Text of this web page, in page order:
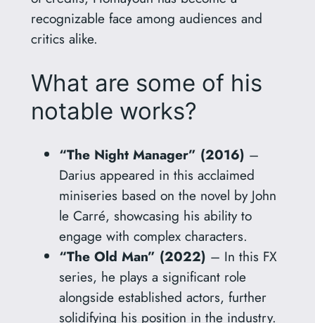
recognizable face among audiences and
critics alike.
What are some of his
notable works?
“The Night Manager” (2016) –
Darius appeared in this acclaimed
miniseries based on the novel by John
le Carré, showcasing his ability to
engage with complex characters.
“The Old Man” (2022) – In this FX
series, he plays a significant role
alongside established actors, further
solidifying his position in the industry.